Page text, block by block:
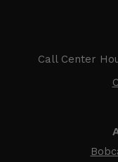
Call Center